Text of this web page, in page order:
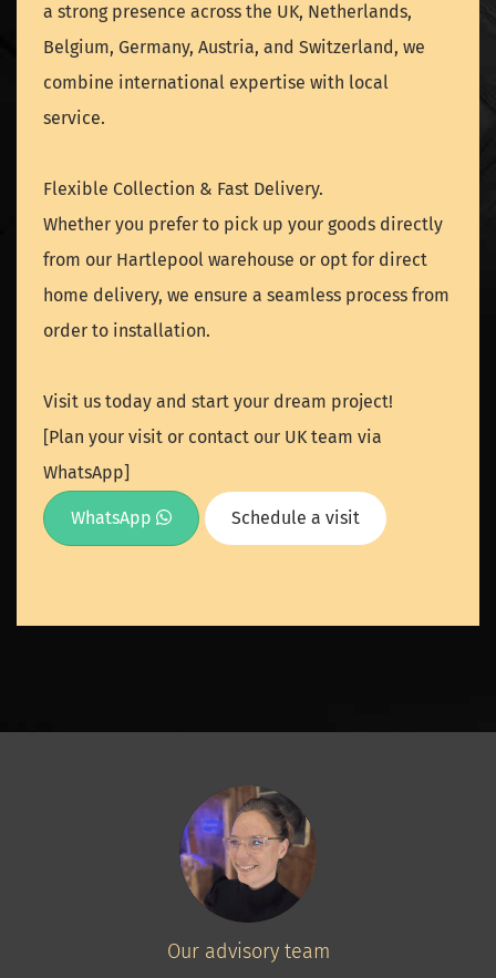
a strong presence across the UK, Netherlands,
Belgium, Germany, Austria, and Switzerland, we
combine international expertise with local
service.
Flexible Collection & Fast Delivery.
Whether you prefer to pick up your goods directly
from our Hartlepool warehouse or opt for direct
home delivery, we ensure a seamless process from
order to installation.
Visit us today and start your dream project!
[Plan your visit or contact our UK team via
WhatsApp]
WhatsApp Schedule a visit
Our advisory team